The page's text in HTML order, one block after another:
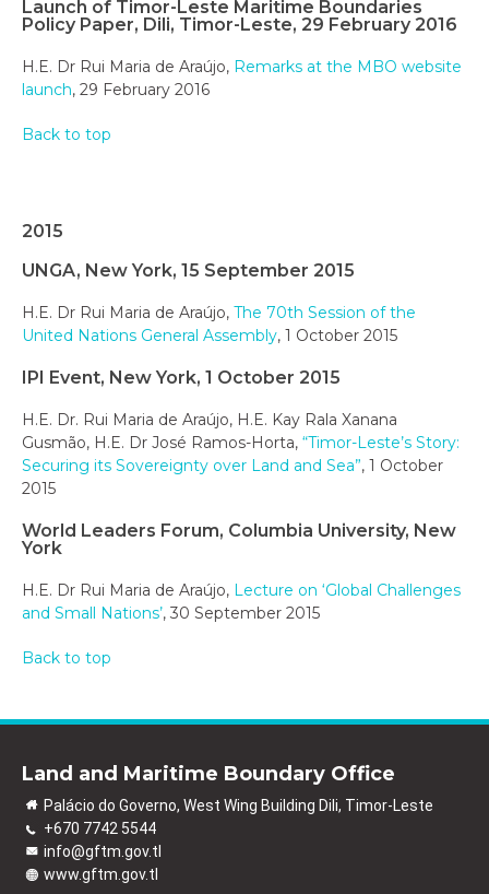
Launch of Timor-Leste Maritime Boundaries
Policy Paper, Dili, Timor-Leste, 29 February 2016
H.E. Dr Rui Maria de Araújo, Remarks at the MBO website
launch, 29 February 2016
Back to top
2015
UNGA, New York, 15 September 2015
H.E. Dr Rui Maria de Araújo, The 70th Session of the
United Nations General Assembly, 1 October 2015
IPI Event, New York, 1 October 2015
H.E. Dr. Rui Maria de Araújo, H.E. Kay Rala Xanana
Gusmão, H.E. Dr José Ramos-Horta, “Timor-Leste’s Story:
Securing its Sovereignty over Land and Sea”, 1 October
2015
World Leaders Forum, Columbia University, New
York
H.E. Dr Rui Maria de Araújo, Lecture on ‘Global Challenges
and Small Nations’, 30 September 2015
Back to top
Land and Maritime Boundary Office
Palácio do Governo, West Wing Building Dili, Timor-Leste
+670 7742 5544
info@gftm.gov.tl
www.gftm.gov.tl